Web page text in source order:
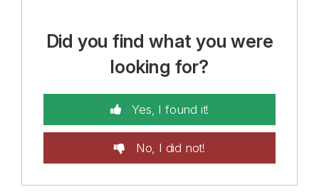
Did you find what you were
looking for?
Yes, I found it!
No, I did not!